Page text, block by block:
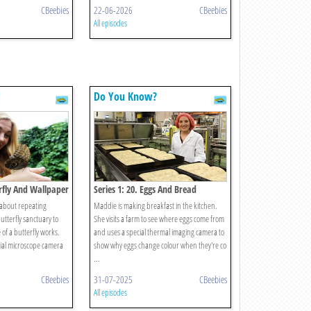
CBeebies 22-06-2026 CBeebies
All episodes
And Wallpaper
repeating
sanctuary to
of a butterfly works.
microscope camera
CBeebies
Do You Know?
Series 1: 20. Eggs And Bread
Maddie is making breakfast in the kitchen.
She visits a farm to see where eggs come from
and uses a special thermal imaging camera to
show why eggs change colour when they're co
...
31-07-2025 CBeebies
All episodes